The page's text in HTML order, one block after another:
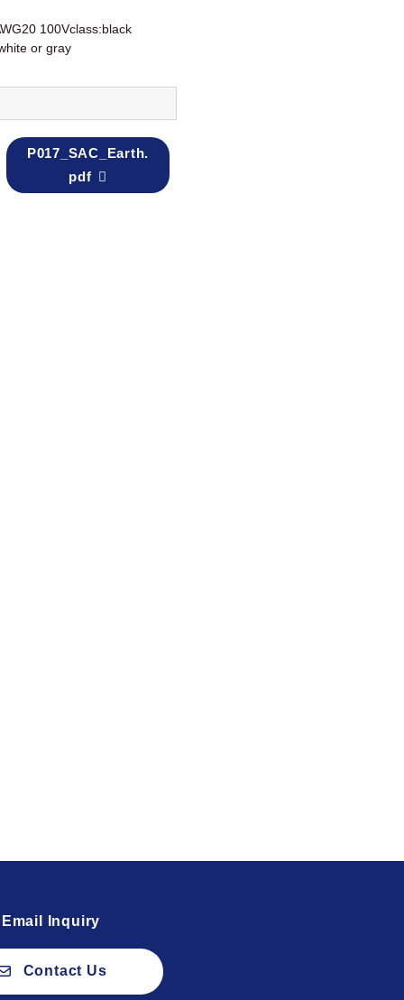
100Vclass:black
or gray
P017_SAC_Earth.
pdf
Email Inquiry
Contact Us